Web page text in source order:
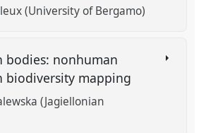
(University of Bergamo)
bodies: nonhuman
biodiversity mapping
(Jagiellonian